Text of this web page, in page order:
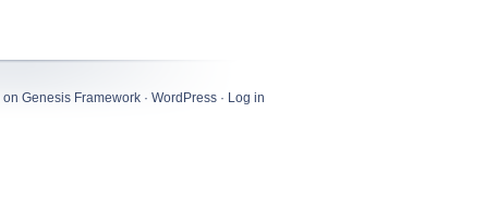
on Genesis Framework · WordPress · Log in